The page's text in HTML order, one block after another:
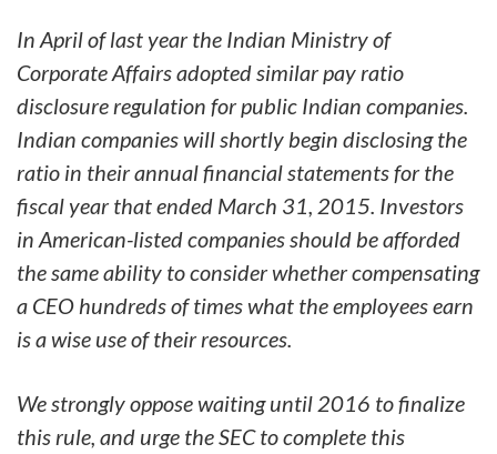
In April of last year the Indian Ministry of
Corporate Affairs adopted similar pay ratio
disclosure regulation for public Indian companies.
Indian companies will shortly begin disclosing the
ratio in their annual financial statements for the
fiscal year that ended March 31, 2015. Investors
in American-listed companies should be afforded
the same ability to consider whether compensating
a CEO hundreds of times what the employees earn
is a wise use of their resources.
We strongly oppose waiting until 2016 to finalize
this rule, and urge the SEC to complete this